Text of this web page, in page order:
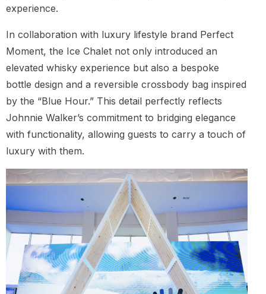
experience.
In collaboration with luxury lifestyle brand Perfect
Moment, the Ice Chalet not only introduced an
elevated whisky experience but also a bespoke
bottle design and a reversible crossbody bag inspired
by the “Blue Hour.” This detail perfectly reflects
Johnnie Walker’s commitment to bridging elegance
with functionality, allowing guests to carry a touch of
luxury with them.